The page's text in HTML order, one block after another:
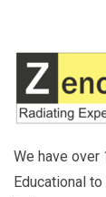
We have
Educational